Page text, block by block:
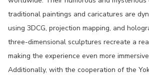
traditional paintings and caricatures are
using 3DCG, projection mapping, and
three-dimensional sculptures recreate a
making the experience even more
Additionally, with the cooperation of the